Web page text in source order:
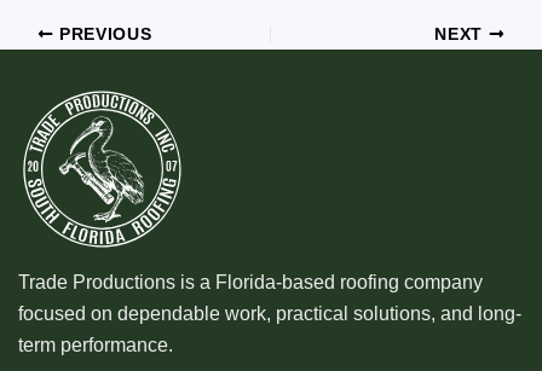
PREVIOUS NEXT
Trade Productions is a Florida-based roofing company
focused on dependable work, practical solutions, and long-
term performance.